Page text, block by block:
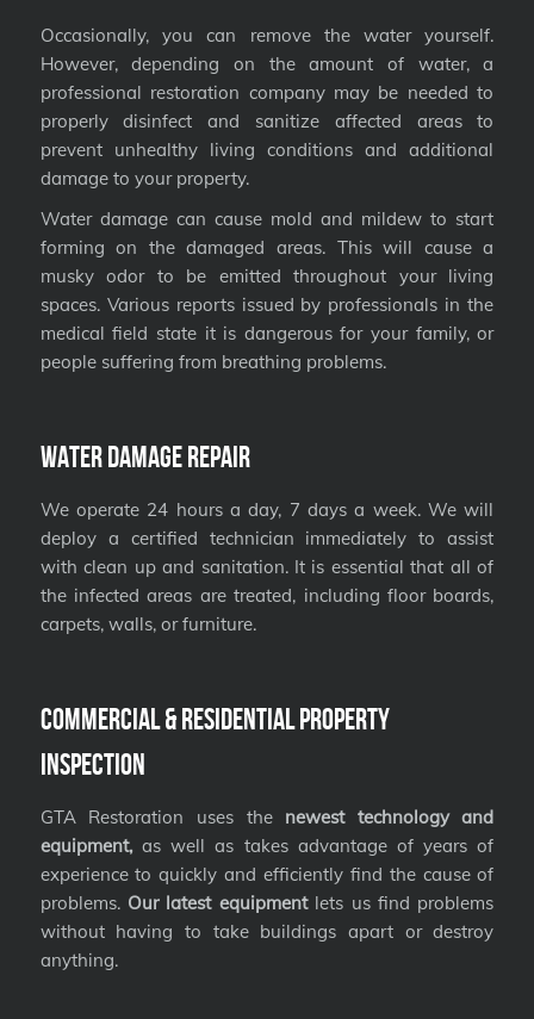
Occasionally, you can remove the water yourself.
However, depending on the amount of water, a
professional restoration company may be needed to
properly disinfect and sanitize affected areas to
prevent unhealthy living conditions and additional
damage to your property.
Water damage can cause mold and mildew to start
forming on the damaged areas. This will cause a
musky odor to be emitted throughout your living
spaces. Various reports issued by professionals in the
medical field state it is dangerous for your family, or
people suffering from breathing problems.
Water Damage Repair
We operate 24 hours a day, 7 days a week. We will
deploy a certified technician immediately to assist
with clean up and sanitation. It is essential that all of
the infected areas are treated, including floor boards,
carpets, walls, or furniture.
Commercial & Residential Property
Inspection
GTA Restoration uses the newest technology and
equipment,as well as takes advantage of years of
experience to quickly and efficiently find the cause of
problems.Our latest equipmentlets us find problems
without having to take buildings apart or destroy
anything.